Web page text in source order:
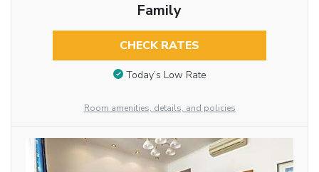
Family
CHECK RATES
Today’s Low Rate
Room amenities, details, and policies